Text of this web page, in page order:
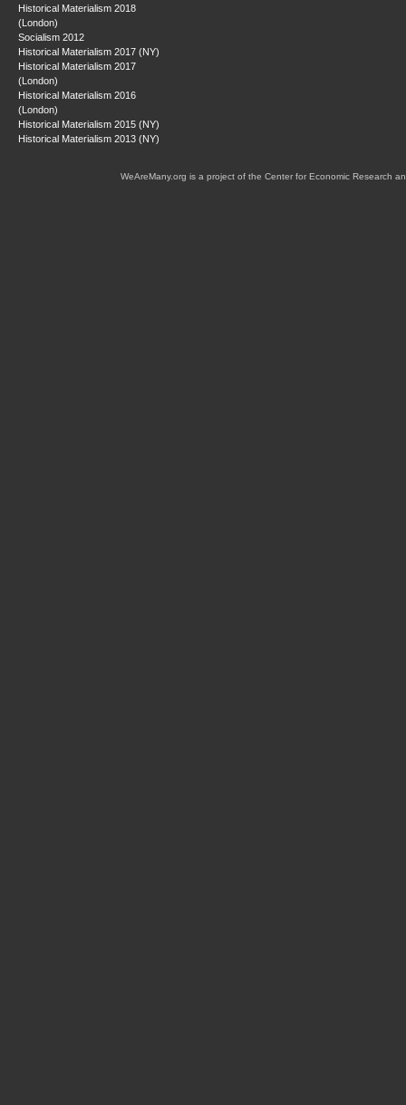
Historical Materialism 2018
(London)
Socialism 2012
Historical Materialism 2017 (NY)
Historical Materialism 2017
(London)
Historical Materialism 2016
(London)
Historical Materialism 2015 (NY)
Historical Materialism 2013 (NY)
WeAreMany.org is a project of the Center for Economic Research